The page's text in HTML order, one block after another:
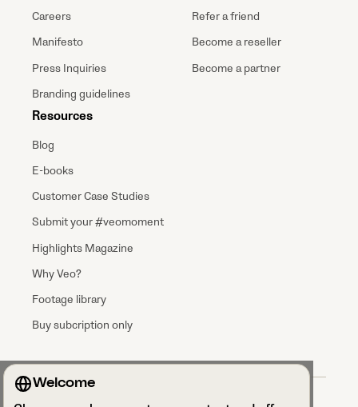
Welcome
Careers
Manifesto
Press Inquiries
Branding guidelines
Resources
Blog
E-books
Customer Case Studies
Submit your #veomoment
Highlights Magazine
Why Veo?
Footage library
Buy subcription only
Refer a friend
Become a reseller
Become a partner